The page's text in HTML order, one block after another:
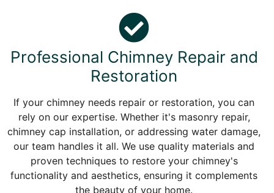
Professional Chimney Repair and
Restoration
If your chimney needs repair or restoration, you can
rely on our expertise. Whether it's masonry repair,
chimney cap installation, or addressing water damage,
our team handles it all. We use quality materials and
proven techniques to restore your chimney's
functionality and aesthetics, ensuring it complements
the beauty of your home.